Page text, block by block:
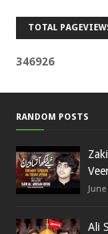
TOTAL
346926
RANDOM POSTS
Ali